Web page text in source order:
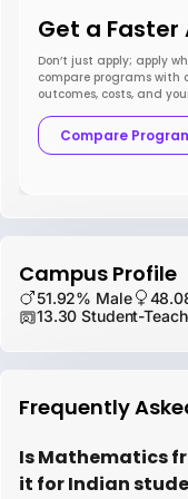
Get a
Don’t just apply; apply
compare programs with
outcomes, costs, and
Compare
Campus Profile
51.92% Male
13.30 Student-
Frequently
Is Mathematics
it for Indian